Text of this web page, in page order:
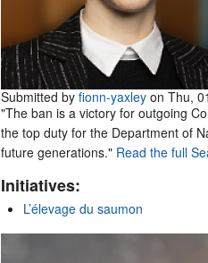
Submitted by fionn-yaxley on Thu,
"The ban is a victory for outgoing
the top duty for the Department of
future generations." Read the full
Initiatives:
L’élevage du saumon